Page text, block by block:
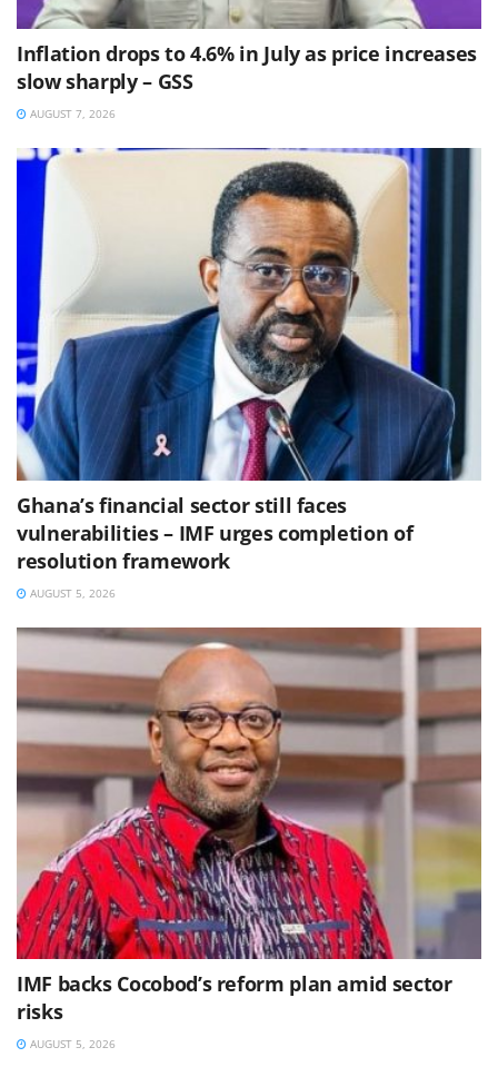
Inflation drops to 4.6% in July as price increases
slow sharply – GSS
AUGUST 7, 2026
Ghana’s financial sector still faces
vulnerabilities – IMF urges completion of
resolution framework
AUGUST 5, 2026
IMF backs Cocobod’s reform plan amid sector
risks
AUGUST 5, 2026